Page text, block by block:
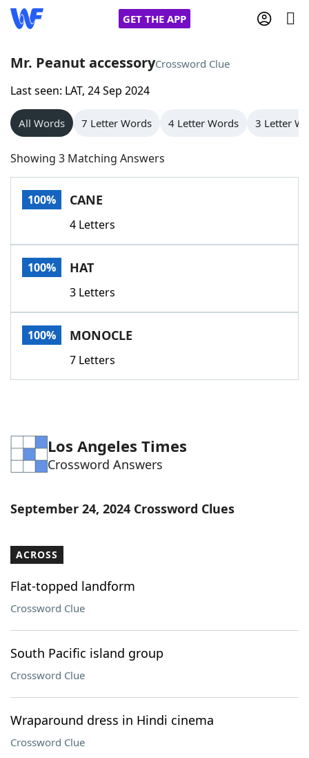
GET THE APP
Home
Words With Friends
NYT Crossplay Cheat
Scrabble
Today's NYT GamesHints & Answers
Word GamesHelpers
Word List
Mr. Peanut accessoryCrossword Clue
Last seen: LAT, 24 Sep 2024
All Words 7 Letter Words 4 Letter Words 3 Letter
Showing 3 Matching Answers
100% CANE
4 Letters
100% HAT
3 Letters
100% MONOCLE
7 Letters
Los Angeles Times
Crossword Answers
September 24, 2024 Crossword Clues
ACROSS
Flat-topped landform
Crossword Clue
South Pacific island group
Crossword Clue
Wraparound dress in Hindi cinema
Crossword Clue